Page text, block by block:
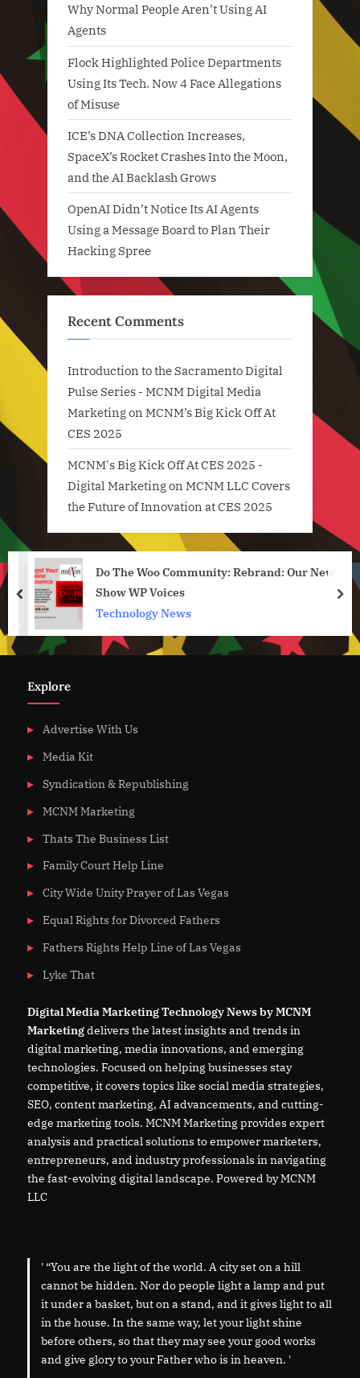
Why Normal People Aren’t Using AI
Agents
Flock Highlighted Police Departments
Using Its Tech. Now 4 Face Allegations
of Misuse
ICE’s DNA Collection Increases,
SpaceX’s Rocket Crashes Into the Moon,
and the AI Backlash Grows
OpenAI Didn’t Notice Its AI Agents
Using a Message Board to Plan Their
Hacking Spree
Recent Comments
Introduction to the Sacramento Digital
Pulse Series - MCNM Digital Media
Marketingon MCNM’s Big Kick Off At
CES 2025
MCNM's Big Kick Off At CES 2025 -
Digital Marketingon MCNM LLC Covers
the Future of Innovation at CES 2025
Do The Woo Community: Rebrand: Our New
Show WP Voices
Technology News
prev
Explore
Advertise With Us
Media Kit
Syndication & Republishing
MCNM Marketing
Thats The Business List
Family Court Help Line
City Wide Unity Prayer of Las Vegas
Equal Rights for Divorced Fathers
Fathers Rights Help Line of Las Vegas
Lyke That
DigitalMediaMarketing Technology News by MCNM
Marketingdelivers the latest insights and trends in
digital marketing, media innovations, and emerging
technologies. Focused on helping businesses stay
competitive, it covers topics like social media strategies,
SEO, content marketing, AI advancements, and cutting-
edge marketing tools. MCNM Marketing provides expert
analysis and practical solutions to empower marketers,
entrepreneurs, and industry professionals in navigating
the fast-evolving digital landscape. Powered by MCNM
LLC
' “You are the light of the world. A city set on a hill
cannot be hidden. Nor do people light a lamp and put
it under a basket, but on a stand, and it gives light to all
in the house. In the same way, let your light shine
before others, so that they may see your good works
and give glory to your Father who is in heaven. '